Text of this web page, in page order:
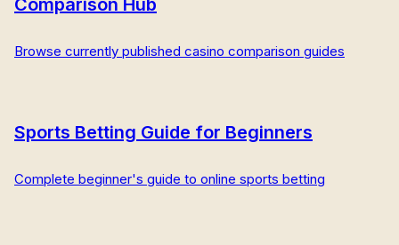
Comparison Hub
Browse currently published casino comparison guides
Sports Betting Guide for Beginners
Complete beginner's guide to online sports betting